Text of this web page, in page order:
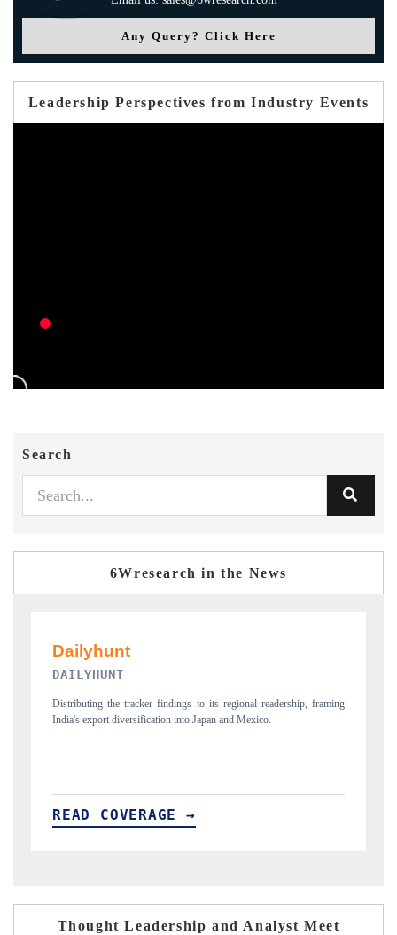
Any Query? Click Here
Leadership Perspectives from Industry Events
Search
6Wresearch in the News
PR NEWSWIRE ORIGINAL RELEASE
Publishing the full India Export Attractiveness Tracker 2026, detailing
new trade corridors across iron ore, LCVs and pharmaceuticals.
READ COVERAGE →
Thought Leadership and Analyst Meet